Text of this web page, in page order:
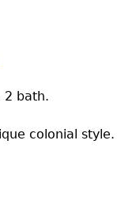
2 bath.
colonial style.